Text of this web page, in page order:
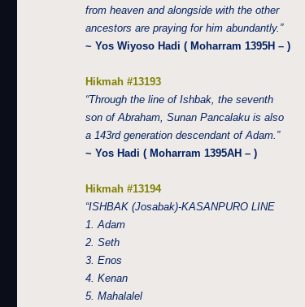
from heaven and alongside with the other
ancestors are praying for him abundantly.”
~ Yos Wiyoso Hadi ( Moharram 1395H – )
Hikmah #13193
“Through the line of Ishbak, the seventh
son of Abraham, Sunan Pancalaku is also
a 143rd generation descendant of Adam.”
~ Yos Hadi ( Moharram 1395AH – )
Hikmah #13194
“ISHBAK (Josabak)-KASANPURO LINE
1. Adam
2. Seth
3. Enos
4. Kenan
5. Mahalalel